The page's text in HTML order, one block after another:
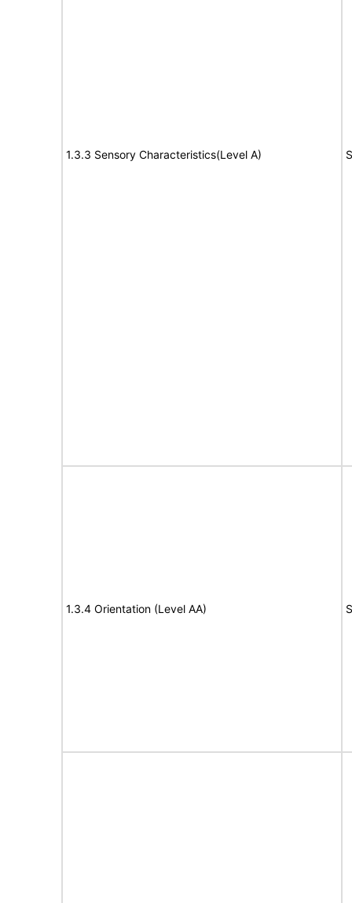
1.3.3 Sensory Characteristics(Level A)
1.3.4 Orientation (Level AA)